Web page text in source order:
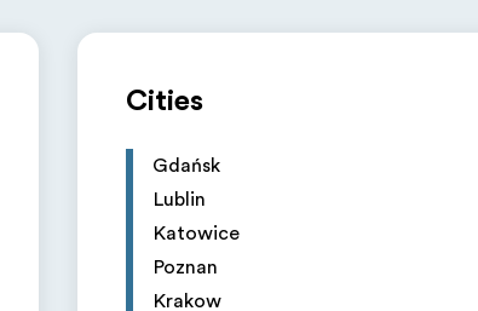
Cities
Gdańsk
Lublin
Katowice
Poznan
Krakow